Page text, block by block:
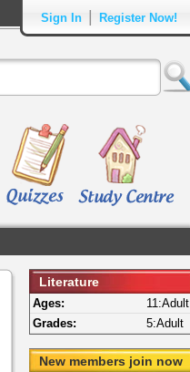
Sign In Register Now!
Literature
Ages:
11:Adult
Grades:
5:Adult
New members join now